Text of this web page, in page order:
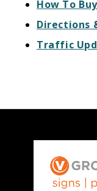
How To
Directions
Traffic